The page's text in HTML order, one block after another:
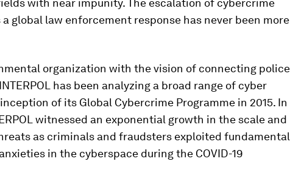
with near impunity. The escalation of cybercrime
global law enforcement response has never been more
organization with the vision of connecting police
has been analyzing a broad range of cyber
of its Global Cybercrime Programme in 2015. In
witnessed an exponential growth in the scale and
as criminals and fraudsters exploited fundamental
in the cyberspace during the COVID-19